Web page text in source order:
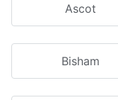
Ascot
Bisham